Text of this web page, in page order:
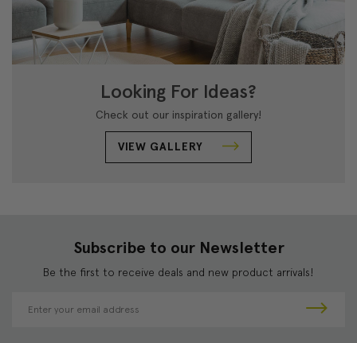
Looking For Ideas?
Check out our inspiration gallery!
VIEW GALLERY
Subscribe to our Newsletter
Be the first to receive deals and new product arrivals!